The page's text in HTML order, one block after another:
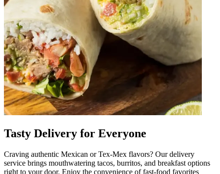
Tasty Delivery for Everyone
Craving authentic Mexican or Tex-Mex flavors? Our delivery
service brings mouthwatering tacos, burritos, and breakfast options
right to your door. Enjoy the convenience of fast-food favorites